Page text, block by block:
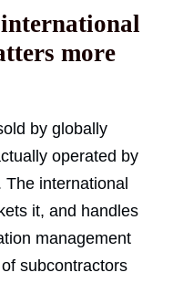
more
by globally
operated by
The international
it, and handles
management
subcontractors